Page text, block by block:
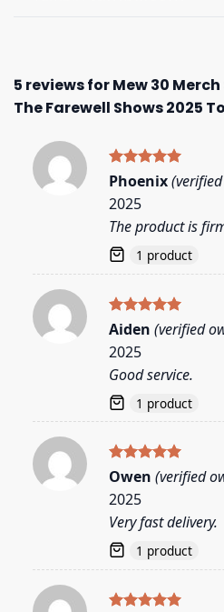
5 reviews forMew 30
The Farewell Shows 2025
Rated5
Phoenix
2025
The product is
1 product
Rated5
out of 5
Aiden (verified
2025
Good service.
1 product
Rated5
out of 5
Owen (verified
2025
Very fast delivery.
1 product